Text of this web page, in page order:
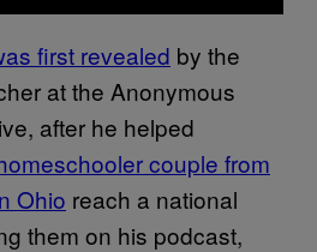
first revealed by the
at the Anonymous
after he helped
couple from
Ohio reach a national
them on his podcast,